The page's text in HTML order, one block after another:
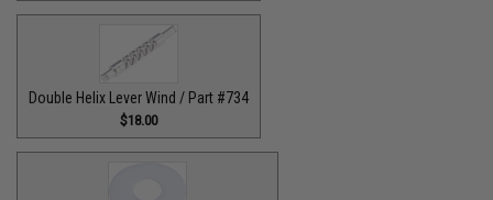
Double Helix Lever Wind / Part #734
$18.00